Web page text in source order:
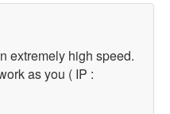
extremely high speed.
as you ( IP :